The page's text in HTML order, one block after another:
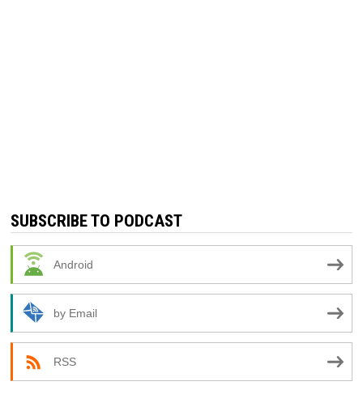
SUBSCRIBE TO PODCAST
Android
by Email
RSS